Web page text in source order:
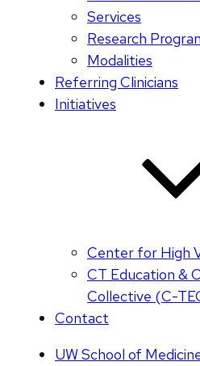
Services
Research
Modalities
Referring Clinicians
Initiatives
Center for High
CT Education &
Collective (C-
Contact
UW School of